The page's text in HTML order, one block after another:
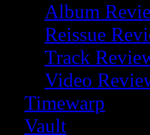
Album
Reissue
Track
Video
Timewarp
Vault